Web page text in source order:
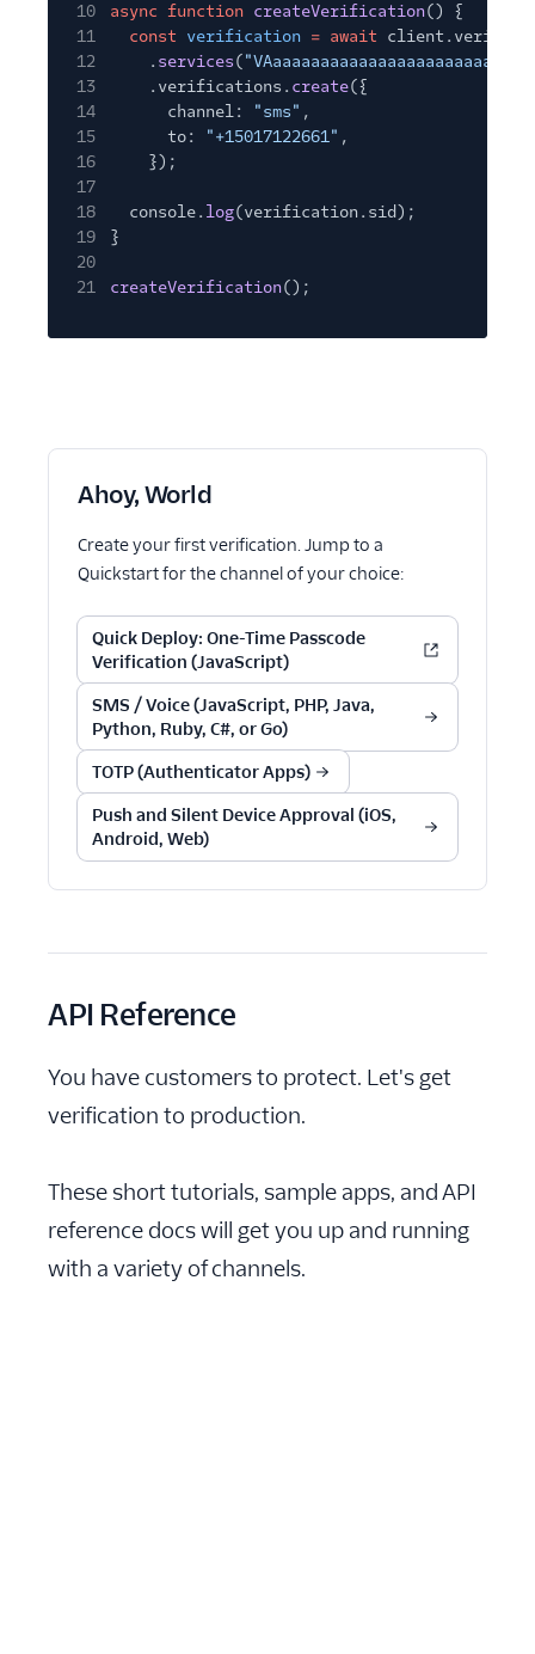
10
async function createVerification() {
11
const verification = await
12
. services(
13
.verifications. create({
14
channel: "sms" ,
15
to: "+15017122661" ,
16
});
17
18
console. log(verification.sid);
19
}
20
21
createVerification();
Ahoy, World
Create your first verification. Jump to a
Quickstart for the channel of your choice:
Quick Deploy: One-Time Passcode
Verification (JavaScript)
SMS / Voice (JavaScript, PHP, Java,
Python, Ruby, C#, or Go)
TOTP (Authenticator Apps)
Push and Silent Device Approval (iOS,
Android, Web)
API Reference
You have customers to protect. Let's get
verification to production.
These short tutorials, sample apps, and API
reference docs will get you up and running
with a variety of channels.